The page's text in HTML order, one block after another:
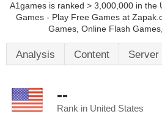
A1games is ranked > 3,000,000 in the
Games - Play Free Games at
Games, Online Flash
Analysis Content Server
--
Rank in United States